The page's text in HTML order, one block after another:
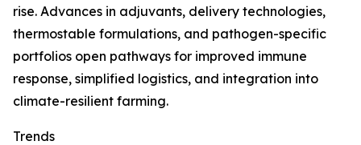
rise. Advances in adjuvants, delivery technologies,
thermostable formulations, and pathogen-specific
portfolios open pathways for improved immune
response, simplified logistics, and integration into
climate-resilient farming.
Trends